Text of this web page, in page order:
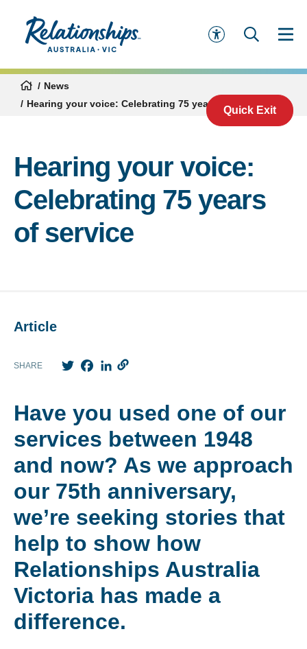
Quick Exit
News
Hearing your voice: Celebrating 75 years of service
Hearing your voice:
Celebrating 75 years
of service
Article
SHARE TwitterFacebook
LinkedIn
Have you used one of our
services between 1948
and now? As we approach
our 75th anniversary,
we’re seeking stories that
help to show how
Relationships Australia
Victoria has made a
difference.